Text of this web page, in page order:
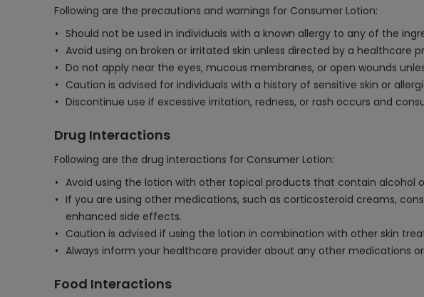
Following are the precautions and warnings for Consumer Lotion:
Should not be used in individuals with a known allergy to any of the
Avoid using on broken or irritated skin unless directed by a healthcare
Do not apply near the eyes, mucous membranes, or open wounds
Caution is advised for individuals with a history of sensitive skin or
Discontinue use if excessive irritation, redness, or rash occurs and
Drug Interactions
Following are the drug interactions for Consumer Lotion:
Avoid using the lotion with other topical products that contain alcohol
If you are using other medications, such as corticosteroid creams,
enhanced side effects.
Caution is advised if using the lotion in combination with other skin
Always inform your healthcare provider about any other medications
Food Interactions